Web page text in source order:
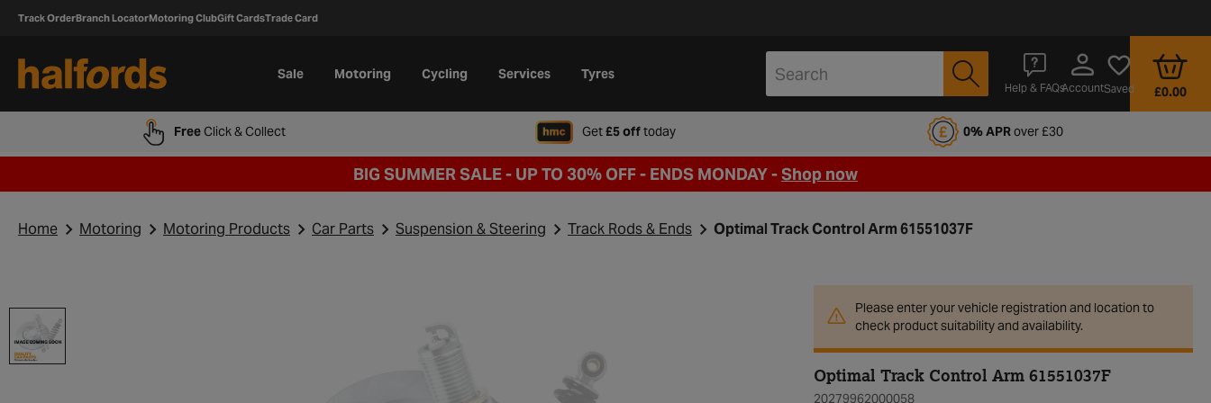
Track OrderBranch LocatorMotoring ClubGift CardsTrade Card
Sale Motoring Cycling Services Tyres
Help & FAQsAccountSaved £0.00
FreeClick & Collect Get£5 offtodaywhen signing up to Halfords Motoring Club 0% APRover £30
BIG SUMMER SALE - UP TO 30% OFF - ENDS MONDAY -Shop now
Home Motoring Motoring Products Car Parts Suspension & Steering Track Rods & Ends Optimal Track Control Arm 61551037F
Please enter your vehicle registration and location to
check product suitability and availability.
Optimal Track Control Arm 61551037F
20279962000058